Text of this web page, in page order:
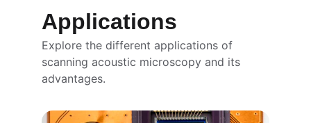
Applications
Explore the different applications of
scanning acoustic microscopy and its
advantages.